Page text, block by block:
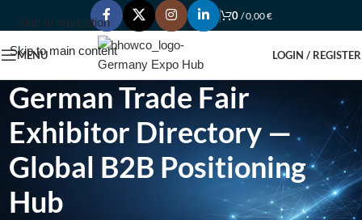
Skip to navigation
Skip to main content
0 /0,00€
MENU LOGIN / REGISTER
German Trade Fair
Exhibitor Directory —
Global B2B Positioning
Hub